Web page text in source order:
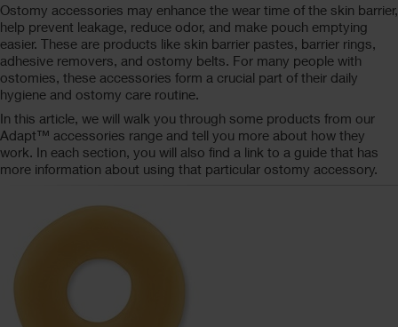
Ostomy accessories may enhance the wear time of the skin barrier,
help prevent leakage, reduce odor, and make pouch emptying
easier. These are products like skin barrier pastes, barrier rings,
adhesive removers, and ostomy belts. For many people with
ostomies, these accessories form a crucial part of their daily
hygiene and ostomy care routine.
In this article, we will walk you through some products from our
Adapt™ accessories range and tell you more about how they
work. In each section, you will also find a link to a guide that has
more information about using that particular ostomy accessory.